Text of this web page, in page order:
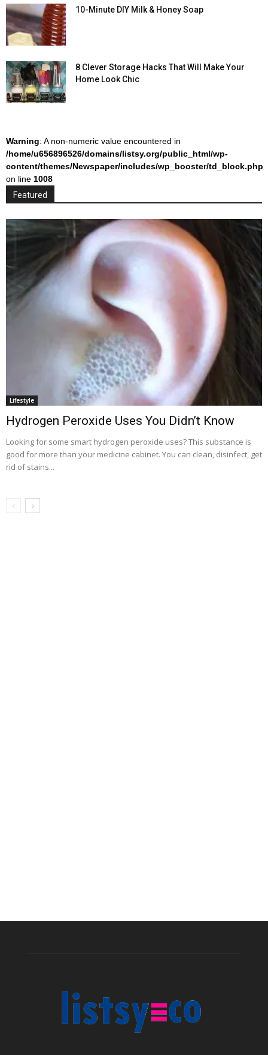
10-Minute DIY Milk & Honey Soap
8 Clever Storage Hacks That Will Make Your
Home Look Chic
Warning: A non-numeric value encountered in
/home/u656896526/domains/listsy.org/public_html/wp-
content/themes/Newspaper/includes/wp_booster/td_block.php
on line 1008
Featured
Lifestyle
Hydrogen Peroxide Uses You Didn’t Know
Looking for some smart hydrogen peroxide uses? This substance is
good for more than your medicine cabinet. You can clean, disinfect, get
rid of stains...